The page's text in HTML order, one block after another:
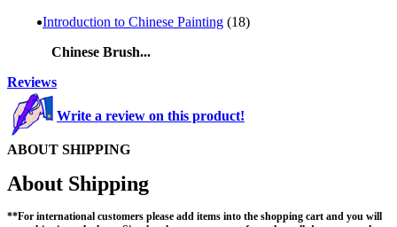
Introduction to Chinese Painting (18)
Chinese Brush...
Reviews
Write a review on this product!
ABOUT SHIPPING
About Shipping
**For international customers please add items into the shopping cart and you will